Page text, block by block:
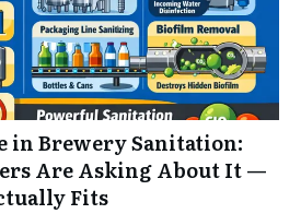
in Brewery Sanitation:
Are Asking About It —
Fits